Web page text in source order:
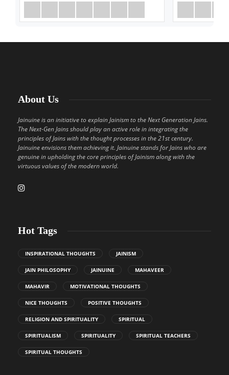
About Us
Jainuine is an initiative to explain Jainism to the Next Generation Jains.
The Next-Gen Jains should play an active role in integrating the
principles of Jains with the thought processes in the 21st century.
Jainuine envisions them achieving it. Jainuine stands for Jains who are
genuine in upholding the core principles of Jainism along with the
virtuous values of the modern world.
Hot Tags
INSPIRATIONAL THOUGHTS JAINISM
JAIN PHILOSOPHY JAINUINE MAHAVEER
MAHAVIR MOTIVATIONAL THOUGHTS
NICE THOUGHTS POSITIVE THOUGHTS
RELIGION AND SPIRITUALITY SPIRITUAL
SPIRITUALISM SPIRITUALITY SPIRITUAL TEACHERS
SPIRITUAL THOUGHTS